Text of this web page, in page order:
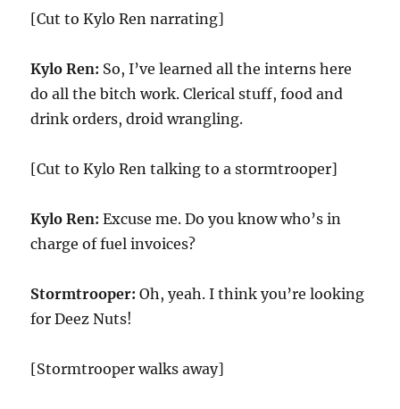
[Cut to Kylo Ren narrating]
Kylo Ren: So, I’ve learned all the interns here
do all the bitch work. Clerical stuff, food and
drink orders, droid wrangling.
[Cut to Kylo Ren talking to a stormtrooper]
Kylo Ren: Excuse me. Do you know who’s in
charge of fuel invoices?
Stormtrooper:Oh, yeah. I think you’re looking
for Deez Nuts!
[Stormtrooper walks away]